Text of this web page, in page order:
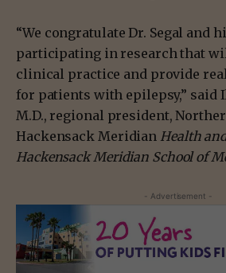
“We congratulate Dr. Segal and
participating in research that
clinical practice and provide
for patients with epilepsy,” said
M.D., regional president,
Hackensack Meridian Health
Hackensack Meridian School of
- Advertisement -